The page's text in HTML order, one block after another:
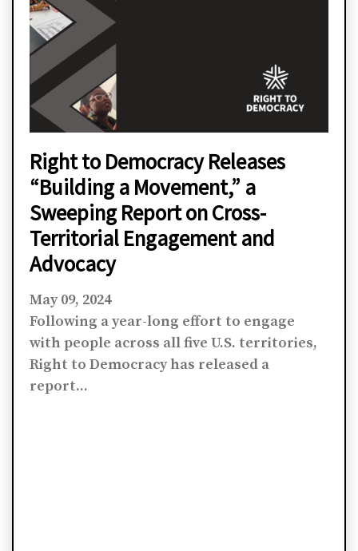
Right to Democracy Releases
“Building a Movement,” a
Sweeping Report on Cross-
Territorial Engagement and
Advocacy
May 09, 2024
Following a year-long effort to engage
with people across all five U.S. territories,
Right to Democracy has released a
report...